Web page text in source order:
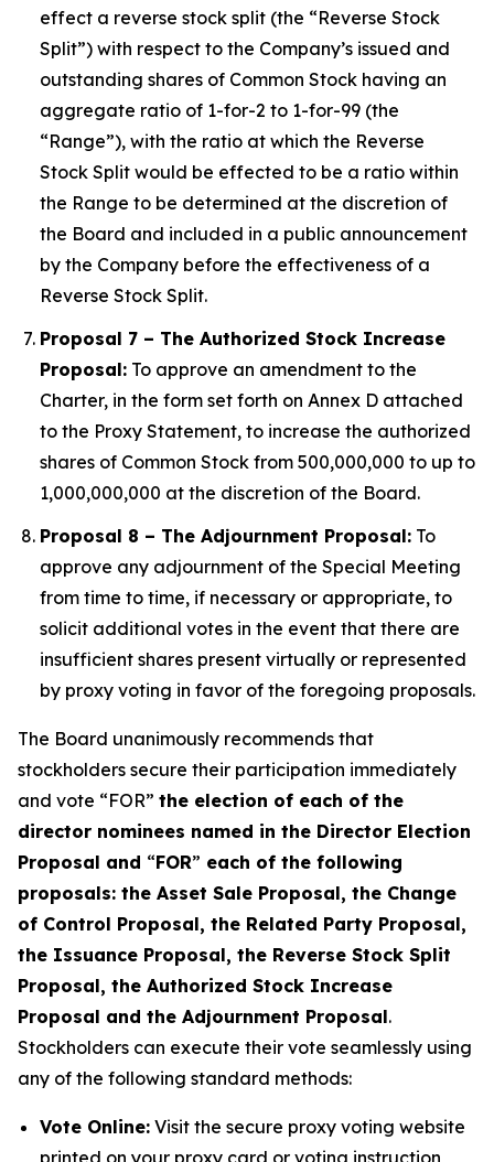
effect a reverse stock split (the “Reverse Stock
Split”) with respect to the Company’s issued and
outstanding shares of Common Stock having an
aggregate ratio of 1-for-2 to 1-for-99 (the
“Range”), with the ratio at which the Reverse
Stock Split would be effected to be a ratio within
the Range to be determined at the discretion of
the Board and included in a public announcement
by the Company before the effectiveness of a
Reverse Stock Split.
Proposal 7 – The Authorized Stock Increase
Proposal: To approve an amendment to the
Charter, in the form set forth on Annex D attached
to the Proxy Statement, to increase the authorized
shares of Common Stock from 500,000,000 to up to
1,000,000,000 at the discretion of the Board.
Proposal 8 – The Adjournment Proposal: To
approve any adjournment of the Special Meeting
from time to time, if necessary or appropriate, to
solicit additional votes in the event that there are
insufficient shares present virtually or represented
by proxy voting in favor of the foregoing proposals.
The Board unanimously recommends that
stockholders secure their participation immediately
and vote “FOR” the election of each of the
director nominees named in the Director Election
Proposal and “FOR” each of the following
proposals: the Asset Sale Proposal, the Change
of Control Proposal, the Related Party Proposal,
the Issuance Proposal, the Reverse Stock Split
Proposal, the Authorized Stock Increase
Proposal and the Adjournment Proposal.
Stockholders can execute their vote seamlessly using
any of the following standard methods:
Vote Online: Visit the secure proxy voting website
printed on your proxy card or voting instruction